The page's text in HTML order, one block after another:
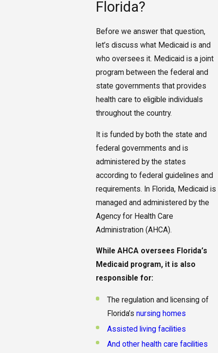
Florida?
Before we answer that question,
let’s discuss what Medicaid is and
who oversees it. Medicaid is a joint
program between the federal and
state governments that provides
health care to eligible individuals
throughout the country.
It is funded by both the state and
federal governments and is
administered by the states
according to federal guidelines and
requirements. In Florida, Medicaid is
managed and administered by the
Agency for Health Care
Administration (AHCA).
While AHCA oversees Florida’s
Medicaid program, it is also
responsible for:
The regulation and licensing of
Florida’snursing homes
Assisted living facilities
And other health care facilities